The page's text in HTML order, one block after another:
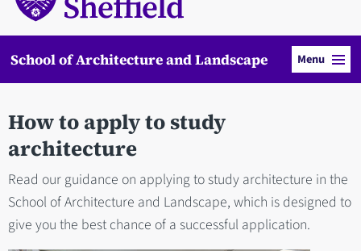
School of Architecture and Landscape Menu
How to apply to study
architecture
Read our guidance on applying to study architecture in the
School of Architecture and Landscape, which is designed to
give you the best chance of a successful application.